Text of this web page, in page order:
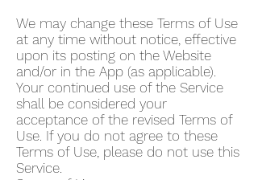
We may change these Terms of Use
at any time without notice, effective
upon its posting on the Website
and/or in the App (as applicable).
Your continued use of the Service
shall be considered your
acceptance of the revised Terms of
Use. If you do not agree to these
Terms of Use, please do not use this
Service.